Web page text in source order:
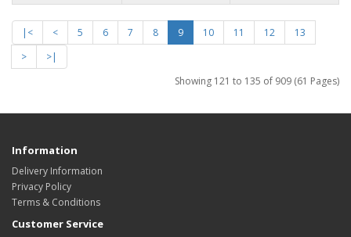
|< < 5 6 7 8 9 10 11 12
13
>
>|
Showing 121 to 135 of 909 (61 Pages)
Information
Delivery Information
Privacy Policy
Terms & Conditions
Customer Service